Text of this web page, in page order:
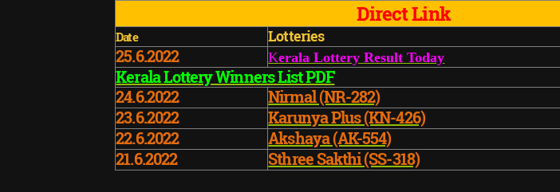
Direct Link
Date Lotteries
25.6.2022 Kerala Lottery Result Today
Kerala Lottery Winners List PDF
24.6.2022
Nirmal (NR-282)
23.6.2022
Karunya Plus (KN-426)
22.6.2022
Akshaya (AK-554)
21.6.2022
Sthree Sakthi (SS-318)